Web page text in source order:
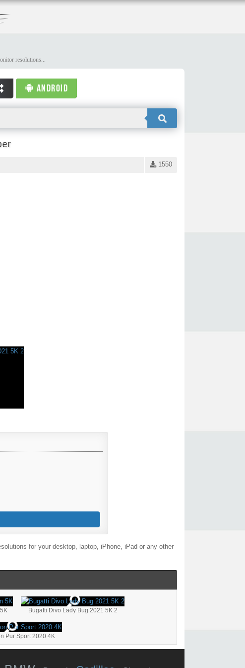
resolutions...
ANDROID
1550
for your desktop, laptop, iPhone, iPad or any other
Bugatti Divo Lady Bug 2021 5K 2
Pur Sport 2020 4K